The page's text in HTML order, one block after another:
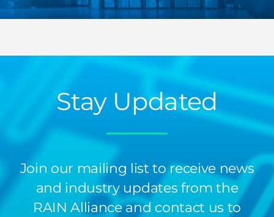
Stay Updated
Join our mailing list to receive news
and industry updates from the
RAIN Alliance and contact us to